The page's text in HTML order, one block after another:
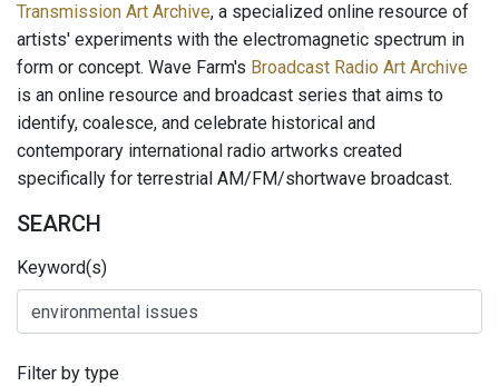
Transmission Art Archive, a specialized online resource of
artists' experiments with the electromagnetic spectrum in
form or concept. Wave Farm's Broadcast Radio Art Archive
is an online resource and broadcast series that aims to
identify, coalesce, and celebrate historical and
contemporary international radio artworks created
specifically for terrestrial AM/FM/shortwave broadcast.
SEARCH
Keyword(s)
Filter by type